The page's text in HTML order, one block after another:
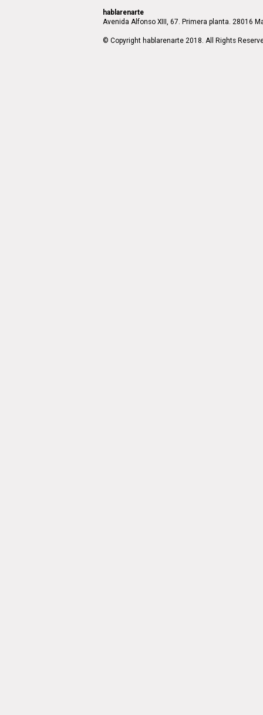
hablarenarte
Avenida Alfonso XIII, 67. Primera planta. 28016
© Copyright hablarenarte 2018. All Rights